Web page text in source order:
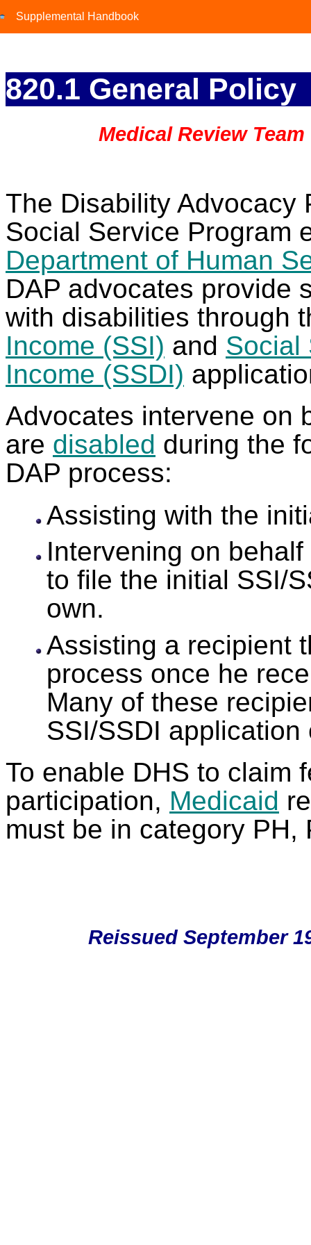
Supplemental Handbook
Supplemental Handbook
820.1 General Policy
Medical Review
The Disability Advocacy
Social Service Program
Department of Human
DAP advocates provide
with disabilities through
Income (SSI) and Social
Income (SSDI)
Advocates intervene on
are disabled during the
DAP process:
Assisting with the
Intervening on
to file the initial SSI/
own.
Assisting a recipient
process once he
Many of these
SSI/SSDI application
To enable DHS to claim
participation, Medicaid
must be in category PH,
Reissued September